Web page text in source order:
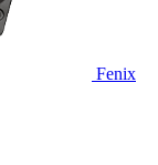
Fenix